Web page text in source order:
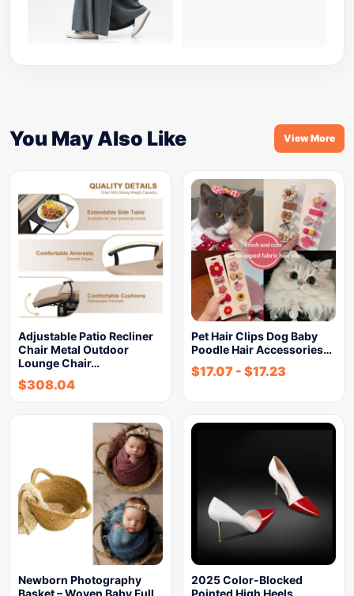
You May Also Like View More
Adjustable Patio Recliner
Chair Metal Outdoor
Lounge Chair…
$308.04
Pet Hair Clips Dog Baby
Poodle Hair Accessories…
$17.07 - $17.23
Newborn Photography
2025 Color-Blocked